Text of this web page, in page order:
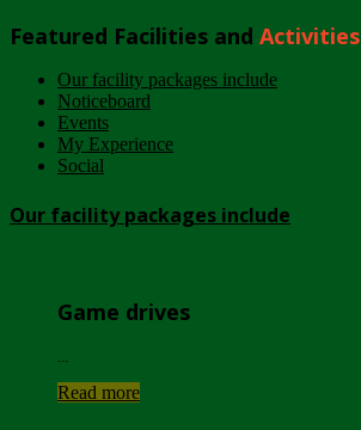
Featured Facilities and Activities
Our facility packages include
Noticeboard
Events
My Experience
Social
Our facility packages include
Game drives
Read more